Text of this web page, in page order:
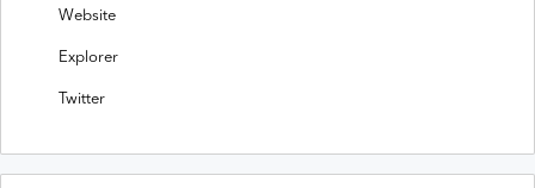
Website
Explorer
Twitter